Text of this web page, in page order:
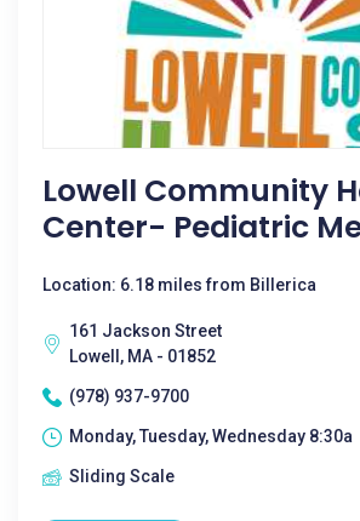
Lowell Community
Center- Pediatric
Location: 6.18 miles from Billerica
161 Jackson Street
Lowell, MA - 01852
(978) 937-9700
Monday, Tuesday, Wednesday 8:30a
Sliding Scale